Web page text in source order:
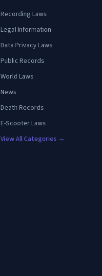
Recording Laws
Legal Information
Data Privacy Laws
Public Records
World Laws
News
Death Records
E-Scooter Laws
View All Categories →